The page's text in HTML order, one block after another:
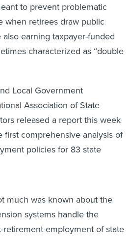
to prevent problematic
when retirees draw public
earning taxpayer-funded
characterized as “double
Local Government
Association of State
released a report this week
first comprehensive analysis of
policies for 83 state
systems handle the
employment of state
Franzel, a co-author of the